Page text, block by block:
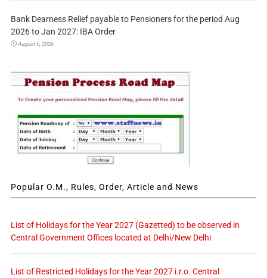
Bank Dearness Relief payable to Pensioners for the period Aug
2026 to Jan 2027: IBA Order
August 6, 2026
Popular O.M., Rules, Order, Article and News
List of Holidays for the Year 2027 (Gazetted) to be observed in
Central Government Offices located at Delhi/New Delhi
List of Restricted Holidays for the Year 2027 i.r.o. Central